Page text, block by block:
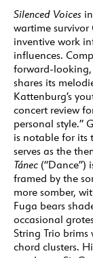
Silenced Voices
wartime survivor
inventive work
influences.
forward-
shares its
Kattenburg’s
concert review
personal style.”
is notable for its
serves as the
Tánec (“Dance”)
framed by the
more somber,
Fuga bears
occasional
String Trio
chord clusters.